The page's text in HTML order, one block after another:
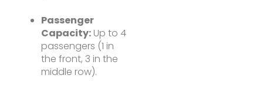
Passenger
Capacity: Up to 4
passengers (1 in
the front, 3 in the
middle row).